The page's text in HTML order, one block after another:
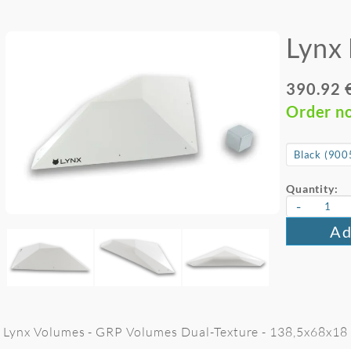
Lynx
390.92
Order
Quantity:
-
Lynx Volumes - GRP Volumes Dual-Texture - 138,5x68x18